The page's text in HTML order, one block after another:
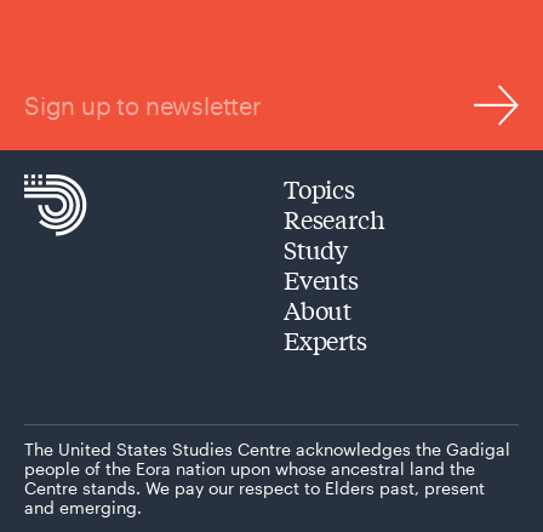
Sign up to newsletter
Topics
Research
Study
Events
About
Experts
The United States Studies Centre acknowledges the Gadigal
people of the Eora nation upon whose ancestral land the
Centre stands. We pay our respect to Elders past, present
and emerging.